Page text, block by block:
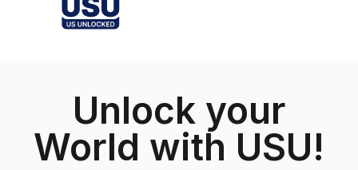
Unlock your
World with USU!